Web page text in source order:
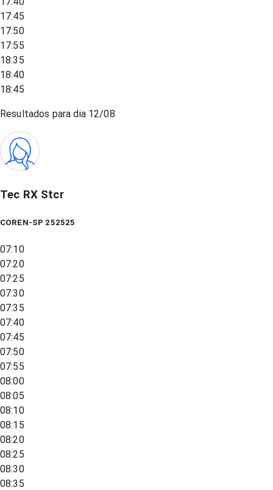
17:45
17:50
17:55
18:35
18:40
18:45
Resultados para dia 12/08
Tec RX Stcr
COREN-SP 252525
07:10
07:20
07:25
07:30
07:35
07:40
07:45
07:50
07:55
08:00
08:05
08:10
08:15
08:20
08:25
08:30
08:35